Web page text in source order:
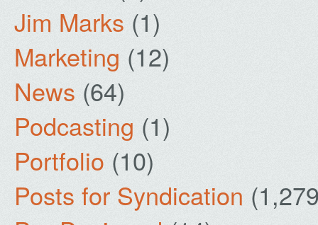
Jim Marks (1)
Marketing (12)
News (64)
Podcasting (1)
Portfolio (10)
Posts for Syndication